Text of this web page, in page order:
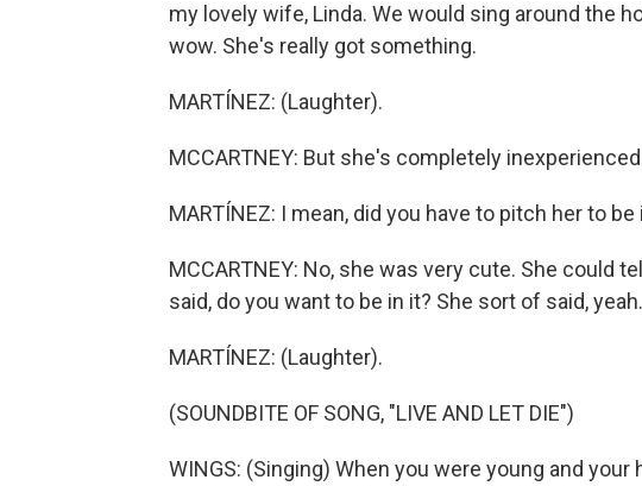
my lovely wife, Linda. We would sing around the
wow. She's really got something.
MARTÍNEZ: (Laughter).
MCCARTNEY: But she's completely
MARTÍNEZ: I mean, did you have to pitch her to
MCCARTNEY: No, she was very cute. She could
said, do you want to be in it? She sort of said, yeah.
MARTÍNEZ: (Laughter).
(SOUNDBITE OF SONG, "LIVE AND LET DIE")
WINGS: (Singing) When you were young and